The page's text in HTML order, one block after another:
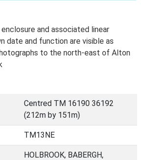
and associated linear
date and function are visible as
to the north-east of Alton
Centred TM 16190 36192
(212m by 151m)
TM13NE
HOLBROOK, BABERGH,